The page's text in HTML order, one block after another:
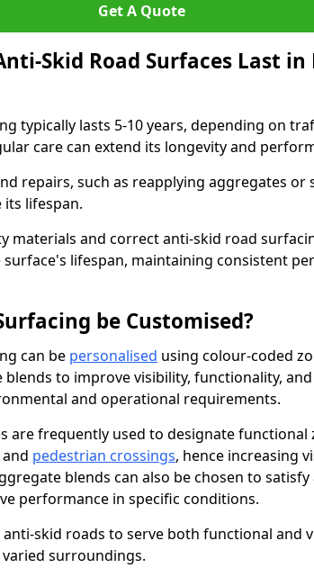
Get A Quote
Skid Road Surfaces Last in
typically lasts 5-10 years, depending on
care can extend its longevity and
repairs, such as reapplying aggregates or
its lifespan.
materials and correct anti-skid road
surface's lifespan, maintaining consistent
be Customised?
can be personalised using colour-coded
blends to improve visibility, functionality,
and operational requirements.
are frequently used to designate functional
pedestrian crossings, hence increasing
blends can also be chosen to satisfy
performance in specific conditions.
skid roads to serve both functional and
surroundings.